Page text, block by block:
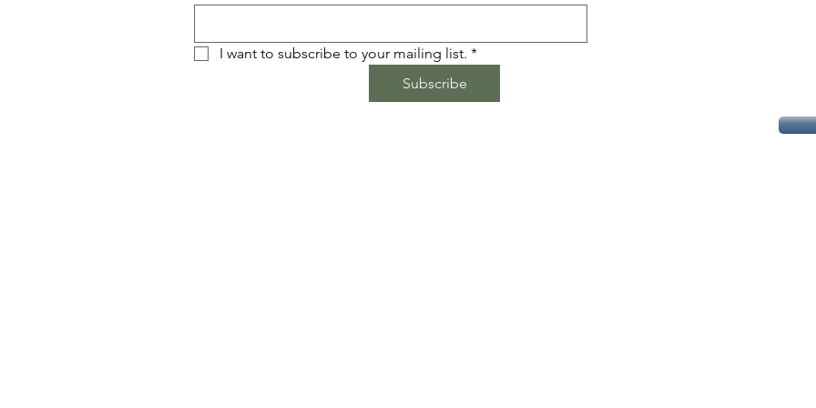
I want to subscribe to your mailing list. *
Subscribe